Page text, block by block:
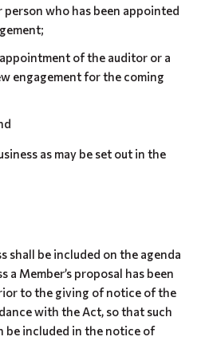
who has been appointed
of the auditor or a
engagement for the coming
as may be set out in the
shall be included on the agenda
a Member’s proposal has been
to the giving of notice of the
with the Act, so that such
be included in the notice of